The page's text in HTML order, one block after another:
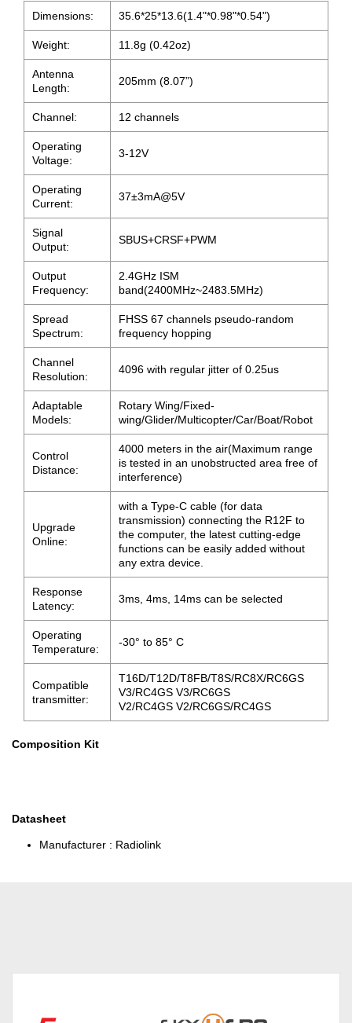
Dimensions: 35.6*25*13.6(1.4"*0.98"*0.54")
Weight: 11.8g (0.42oz)
Antenna
Length:
205mm (8.07”)
Channel: 12 channels
Operating
Voltage:
3-12V
Operating
Current:
37±3mA@5V
Signal
Output:
SBUS+CRSF+PWM
Output
Frequency:
2.4GHz ISM
band(2400MHz~2483.5MHz)
Spread
Spectrum:
FHSS 67 channels pseudo-random
frequency hopping
Channel
Resolution:
4096 with regular jitter of 0.25us
Adaptable
Models:
Rotary Wing/Fixed-
wing/Glider/Multicopter/Car/Boat/Robot
Control
Distance:
4000 meters in the air(Maximum range
is tested in an unobstructed area free of
interference)
Upgrade
Online:
with a Type-C cable (for data
transmission) connecting the R12F to
the computer, the latest cutting-edge
functions can be easily added without
any extra device.
Response
Latency:
3ms, 4ms, 14ms can be selected
Operating
Temperature:
-30° to 85° C
Compatible
transmitter:
T16D/T12D/T8FB/T8S/RC8X/RC6GS
V3/RC4GS V3/RC6GS
V2/RC4GS V2/RC6GS/RC4GS
Composition Kit
Datasheet
Manufacturer : Radiolink